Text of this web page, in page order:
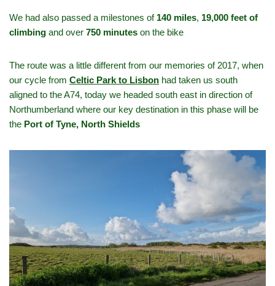
We had also passed a milestones of 140 miles, 19,000 feet of
climbing and over 750 minutes on the bike
The route was a little different from our memories of 2017, when
our cycle from Celtic Park to Lisbon had taken us south
aligned to the A74, today we headed south east in direction of
Northumberland where our key destination in this phase will be
the Port of Tyne, North Shields